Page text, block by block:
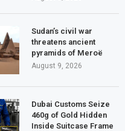
Sudan’s civil war
threatens ancient
pyramids of Meroë
August 9, 2026
Dubai Customs Seize
460g of Gold Hidden
Inside Suitcase Frame